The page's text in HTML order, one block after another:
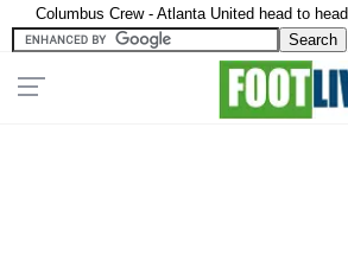
Columbus Crew - Atlanta United head to head